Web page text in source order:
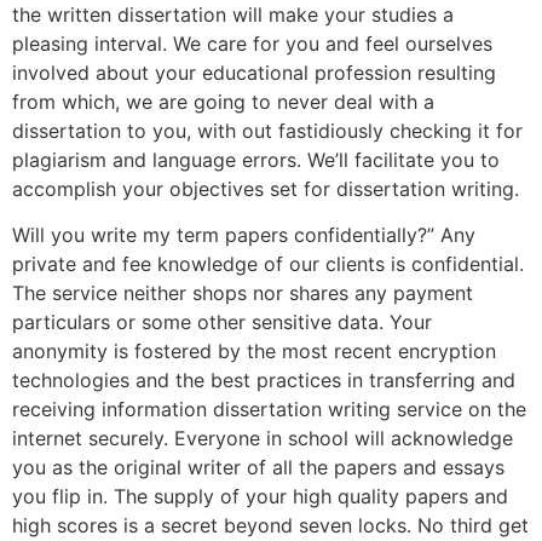
the written dissertation will make your studies a
pleasing interval. We care for you and feel ourselves
involved about your educational profession resulting
from which, we are going to never deal with a
dissertation to you, with out fastidiously checking it for
plagiarism and language errors. We’ll facilitate you to
accomplish your objectives set for dissertation writing.
Will you write my term papers confidentially?” Any
private and fee knowledge of our clients is confidential.
The service neither shops nor shares any payment
particulars or some other sensitive data. Your
anonymity is fostered by the most recent encryption
technologies and the best practices in transferring and
receiving information dissertation writing service on the
internet securely. Everyone in school will acknowledge
you as the original writer of all the papers and essays
you flip in. The supply of your high quality papers and
high scores is a secret beyond seven locks. No third get